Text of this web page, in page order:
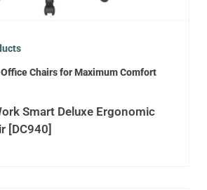
Chairs for Maximum Comfort
Smart Deluxe Ergonomic
[DC940]